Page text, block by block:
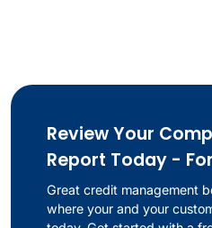
Review Your
Report Today -
Great credit management
where your and your